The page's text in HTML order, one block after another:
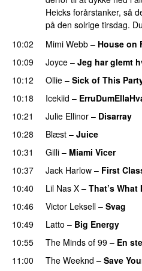
Heicks forårstanker, så
på den solrige tirsdag.
10:02
Mimi Webb – House on
10:09
Joyce – Jeg har glemt
10:12
Ollie – Sick of This
10:18
Icekiid –
10:21
Julie Ellinor – Disarray
10:28 Blæst – Juice
10:31
Gilli – Miami Vicer
10:37
Jack Harlow – First
10:40 Lil Nas X – That’s What
10:46
Victor Leksell – Svag
10:49 Latto – Big Energy
10:55
The Minds of 99 – En
11:00
The Weeknd – Save